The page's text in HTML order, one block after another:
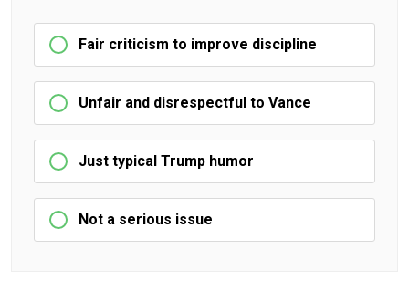
Fair criticism to improve discipline
Unfair and disrespectful to Vance
Just typical Trump humor
Not a serious issue